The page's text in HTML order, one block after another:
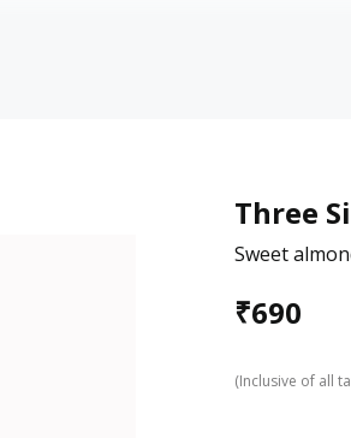
Three
Sweet
₹690
(Inclusive of all